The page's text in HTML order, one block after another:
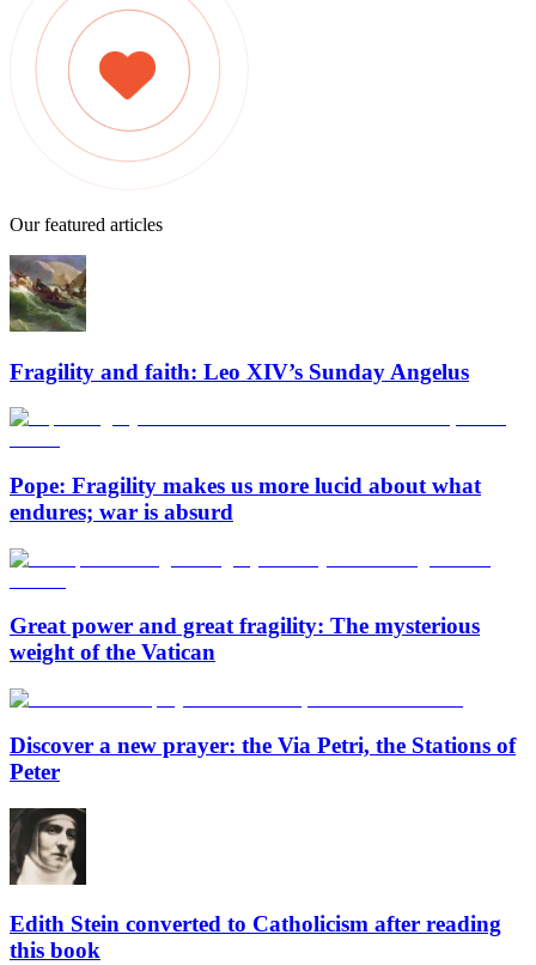
Our featured articles
Fragility and faith: Leo XIV’s Sunday Angelus
Pope: Fragility makes us more lucid about what
endures; war is absurd
Great power and great fragility: The mysterious
weight of the Vatican
Discover a new prayer: the Via Petri, the Stations of
Peter
Edith Stein converted to Catholicism after reading
this book